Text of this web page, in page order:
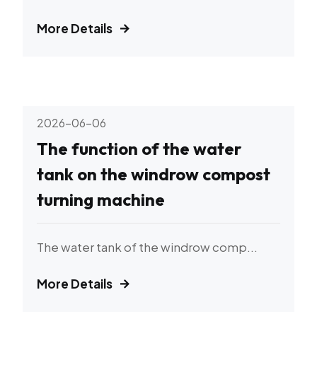
More Details
2026-06-06
The function of the water
tank on the windrow compost
turning machine
The water tank of the windrow comp...
More Details